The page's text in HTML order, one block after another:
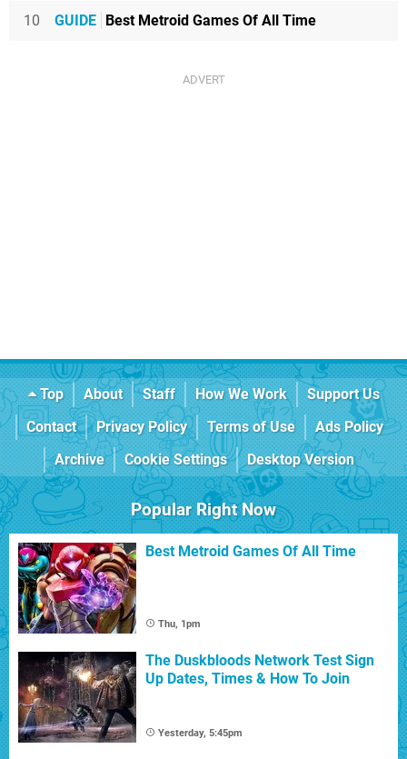
10 GUIDE Best Metroid Games Of All Time
Top About Staff How We Work
Support Us
Contact
Privacy Policy Terms of Use
Ads Policy
Archive
Cookie Settings Desktop Version
Popular Right Now
Best Metroid Games Of All Time
Thu, 1pm
The Duskbloods Network Test Sign
Up Dates, Times & How To Join
Yesterday, 5:45pm